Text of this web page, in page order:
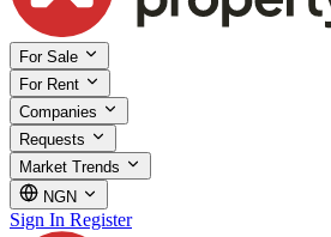
For Sale
For Rent
Companies
Requests
Market Trends
NGN
Sign In Register